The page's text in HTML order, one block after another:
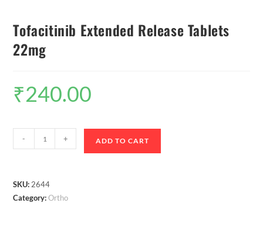
Tofacitinib Extended Release Tablets
22mg
₹240.00
- + ADD TO CART
SKU: 2644
Category:Ortho